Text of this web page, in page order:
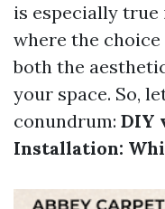
is especially
where the
both the
your space. So,
conundrum: DIY
Installation: